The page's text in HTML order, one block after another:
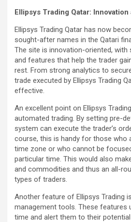
Ellipsys Trading Qatar: Innovation
Ellipsys Trading Qatar has now
sought-after names in the Qatari
The site is innovation-oriented,
and features that help the trader
rest. From strong analytics to
trade executed by Ellipsys Trading
effective.
An excellent point on Ellipsys
automated trading. By setting pre-
system can execute the trader’s
course, this is handy for those who
time zone or who cannot be
particular time. This would also
and commodities and thus an all-
types of traders.
Another feature of Ellipsys Trading
management tools. These features
time and alert them to their